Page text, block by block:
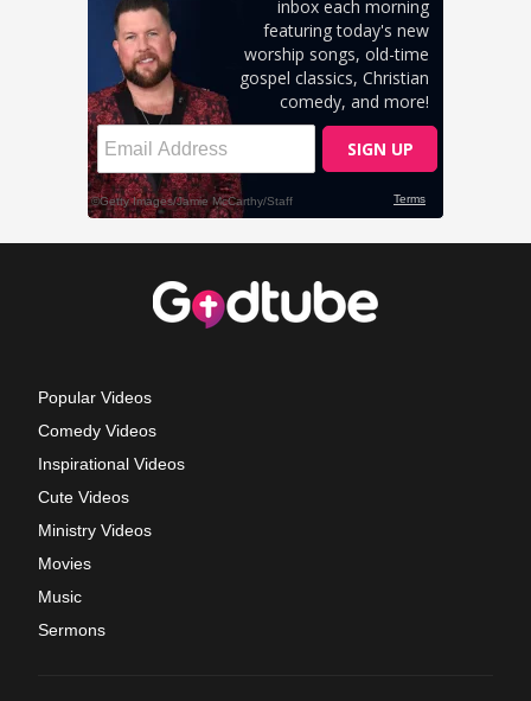
Popular Videos
Comedy Videos
Inspirational Videos
Cute Videos
Ministry Videos
Movies
Music
Sermons